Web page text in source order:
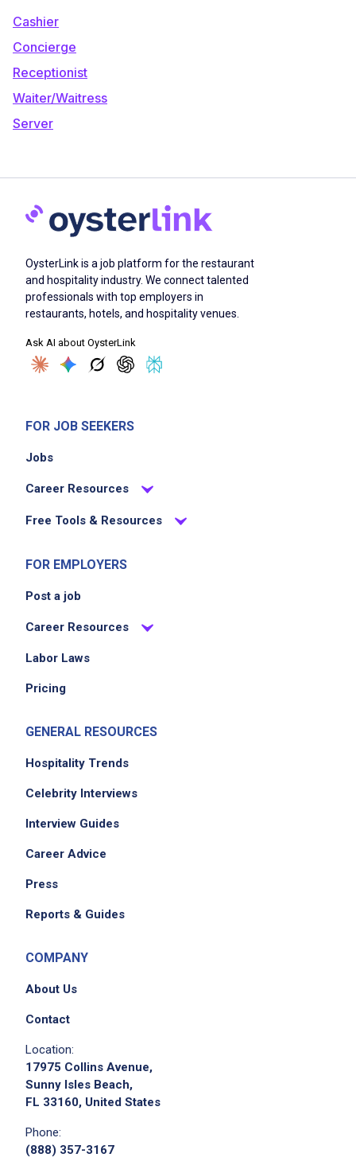
Cashier
Concierge
Receptionist
Waiter/Waitress
Server
OysterLink is a job platform for the restaurant
and hospitality industry. We connect talented
professionals with top employers in
restaurants, hotels, and hospitality venues.
Ask AI about OysterLink
FOR JOB SEEKERS
Jobs
Career Resources
Free Tools & Resources
FOR EMPLOYERS
Post a job
Career Resources
Labor Laws
Pricing
GENERAL RESOURCES
Hospitality Trends
Celebrity Interviews
Interview Guides
Career Advice
Press
Reports & Guides
COMPANY
About Us
Contact
Location:
17975 Collins Avenue,
Sunny Isles Beach,
FL 33160, United States
Phone:
(888) 357-3167